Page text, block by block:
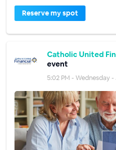
Reserve my spot
Catholic United
event
5:02 PM - Wednesday